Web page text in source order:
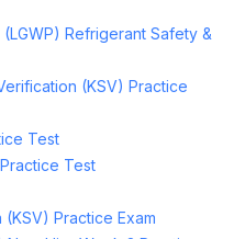
Refrigerant Safety &
(KSV) Practice
Test
Test
Practice Exam